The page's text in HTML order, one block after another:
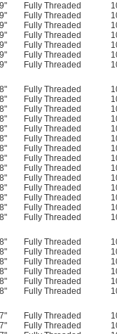
Fully Threaded
Fully Threaded
Fully Threaded
Fully Threaded
Fully Threaded
Fully Threaded
Fully Threaded
Fully Threaded
Fully Threaded
Fully Threaded
Fully Threaded
Fully Threaded
Fully Threaded
Fully Threaded
Fully Threaded
Fully Threaded
Fully Threaded
Fully Threaded
Fully Threaded
Fully Threaded
Fully Threaded
Fully Threaded
Fully Threaded
Fully Threaded
Fully Threaded
Fully Threaded
Fully Threaded
Fully Threaded
Fully Threaded